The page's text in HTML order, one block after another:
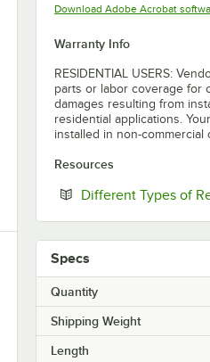
Download Adobe Acrobat
Warranty Info
RESIDENTIAL USERS:
parts or labor coverage for
damages resulting from
residential applications.
installed in non-
Resources
Different Types of
Specs
Quantity
Shipping Weight
Length